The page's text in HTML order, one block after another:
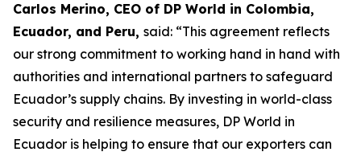
Carlos Merino, CEO of DP World in Colombia,
Ecuador, and Peru, said: “This agreement reflects
our strong commitment to working hand in hand with
authorities and international partners to safeguard
Ecuador’s supply chains. By investing in world-class
security and resilience measures, DP World in
Ecuador is helping to ensure that our exporters can